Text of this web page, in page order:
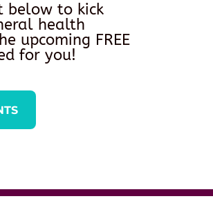
below to kick
health
upcoming FREE
for you!